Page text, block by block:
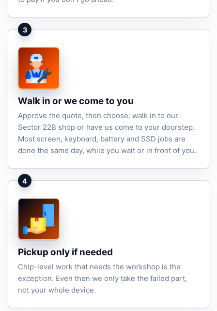
3
Walk in or we come to you
Approve the quote, then choose: walk in to our
Sector 22B shop or have us come to your doorstep.
Most screen, keyboard, battery and SSD jobs are
done the same day, while you wait or in front of you.
4
Pickup only if needed
Chip-level work that needs the workshop is the
exception. Even then we only take the failed part,
not your whole device.